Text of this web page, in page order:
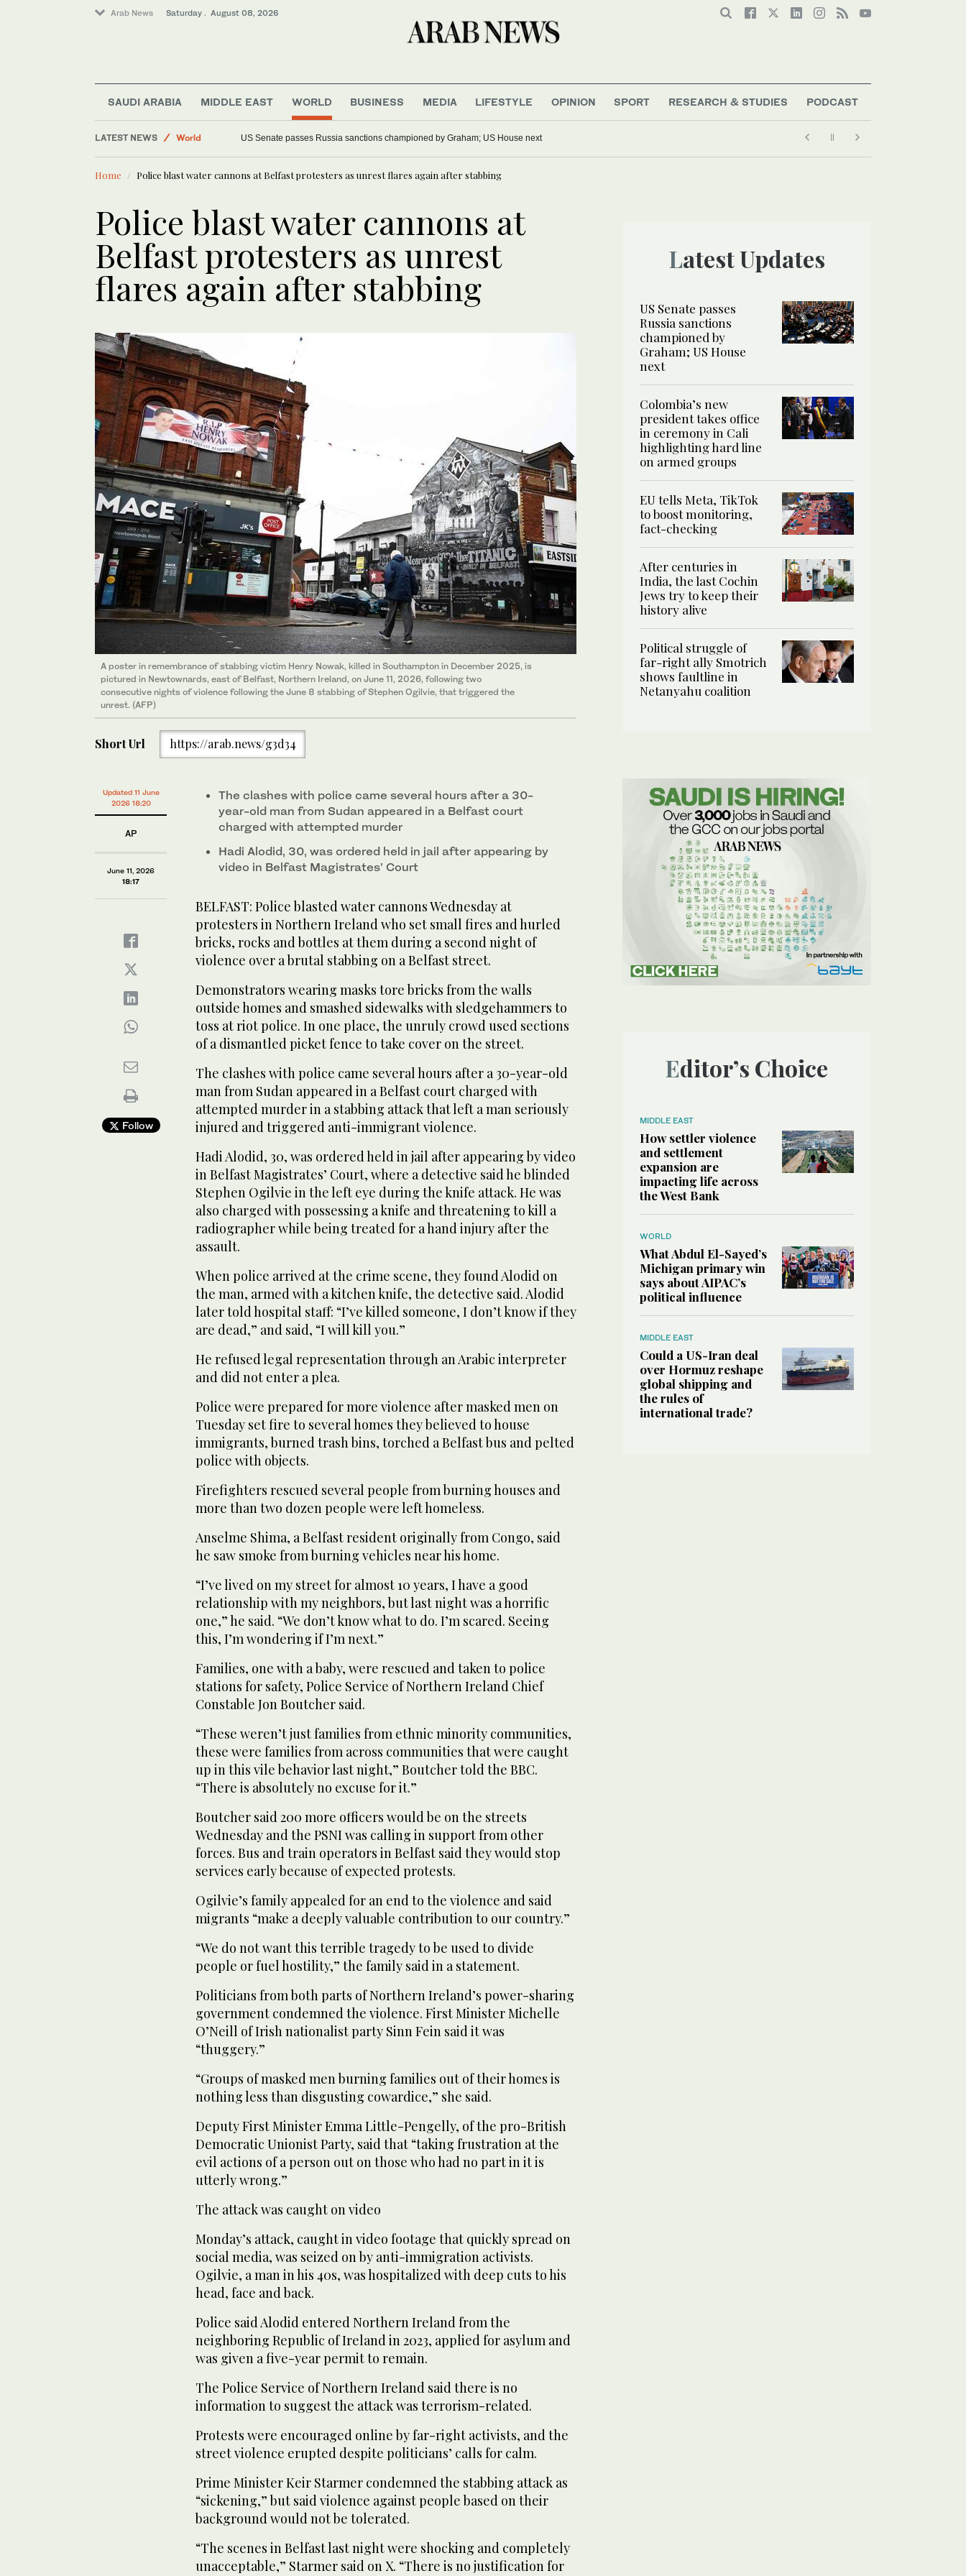
Arab News Saturday . August 08, 2026
SAUDI ARABIA MIDDLE EAST WORLD BUSINESS MEDIA LIFESTYLE OPINION SPORT RESEARCH & STUDIES PODCAST
LATEST NEWS
World
US Senate passes Russia sanctions championed by Graham; US House next
Home Police blast water cannons at Belfast protesters as unrest flares again after stabbing
Police blast water cannons at
Belfast protesters as unrest
flares again after stabbing
A poster in remembrance of stabbing victim Henry Nowak, killed in Southampton in December 2025, is
pictured in Newtownards, east of Belfast, Northern Ireland, on June 11, 2026, following two
consecutive nights of violence following the June 8 stabbing of Stephen Ogilvie, that triggered the
unrest. (AFP)
Short Url https://arab.news/g3d34
Updated 11 June
2026 18:20
AP
June 11, 2026
18:17
Follow
The clashes with police came several hours after a 30-
year-old man from Sudan appeared in a Belfast court
charged with attempted murder
Hadi Alodid, 30, was ordered held in jail after appearing by
video in Belfast Magistrates’ Court
BELFAST: Police blasted water cannons Wednesday at
protesters in Northern Ireland who set small fires and hurled
bricks, rocks and bottles at them during a second night of
violence over a brutal stabbing on a Belfast street.
Demonstrators wearing masks tore bricks from the walls
outside homes and smashed sidewalks with sledgehammers to
toss at riot police. In one place, the unruly crowd used sections
of a dismantled picket fence to take cover on the street.
The clashes with police came several hours after a 30-year-old
man from Sudan appeared in a Belfast court charged with
attempted murder in a stabbing attack that left a man seriously
injured and triggered anti-immigrant violence.
Hadi Alodid, 30, was ordered held in jail after appearing by video
in Belfast Magistrates’ Court, where a detective said he blinded
Stephen Ogilvie in the left eye during the knife attack. He was
also charged with possessing a knife and threatening to kill a
radiographer while being treated for a hand injury after the
assault.
When police arrived at the crime scene, they found Alodid on
the man, armed with a kitchen knife, the detective said. Alodid
later told hospital staff: “I’ve killed someone, I don’t know if they
are dead,” and said, “I will kill you.”
He refused legal representation through an Arabic interpreter
and did not enter a plea.
Police were prepared for more violence after masked men on
Tuesday set fire to several homes they believed to house
immigrants, burned trash bins, torched a Belfast bus and pelted
police with objects.
Firefighters rescued several people from burning houses and
more than two dozen people were left homeless.
Anselme Shima, a Belfast resident originally from Congo, said
he saw smoke from burning vehicles near his home.
“I’ve lived on my street for almost 10 years, I have a good
relationship with my neighbors, but last night was a horrific
one,” he said. “We don’t know what to do. I’m scared. Seeing
this, I’m wondering if I’m next.”
Families, one with a baby, were rescued and taken to police
stations for safety, Police Service of Northern Ireland Chief
Constable Jon Boutcher said.
“These weren’t just families from ethnic minority communities,
these were families from across communities that were caught
up in this vile behavior last night,” Boutcher told the BBC.
“There is absolutely no excuse for it.”
Boutcher said 200 more officers would be on the streets
Wednesday and the PSNI was calling in support from other
forces. Bus and train operators in Belfast said they would stop
services early because of expected protests.
Ogilvie’s family appealed for an end to the violence and said
migrants “make a deeply valuable contribution to our country.”
“We do not want this terrible tragedy to be used to divide
people or fuel hostility,” the family said in a statement.
Politicians from both parts of Northern Ireland’s power-sharing
government condemned the violence. First Minister Michelle
O’Neill of Irish nationalist party Sinn Fein said it was
“thuggery.”
“Groups of masked men burning families out of their homes is
nothing less than disgusting cowardice,” she said.
Deputy First Minister Emma Little-Pengelly, of the pro-British
Democratic Unionist Party, said that “taking frustration at the
evil actions of a person out on those who had no part in it is
utterly wrong.”
The attack was caught on video
Monday’s attack, caught in video footage that quickly spread on
social media, was seized on by anti-immigration activists.
Ogilvie, a man in his 40s, was hospitalized with deep cuts to his
head, face and back.
Police said Alodid entered Northern Ireland from the
neighboring Republic of Ireland in 2023, applied for asylum and
was given a five-year permit to remain.
The Police Service of Northern Ireland said there is no
information to suggest the attack was terrorism-related.
Protests were encouraged online by far-right activists, and the
street violence erupted despite politicians’ calls for calm.
Prime Minister Keir Starmer condemned the stabbing attack as
“sickening,” but said violence against people based on their
background would not be tolerated.
“The scenes in Belfast last night were shocking and completely
unacceptable,” Starmer said on X. “There is no justification for
Latest Updates
US Senate passes
Russia sanctions
championed by
Graham; US House
next
Colombia’s new
president takes office
in ceremony in Cali
highlighting hard line
on armed groups
EU tells Meta, TikTok
to boost monitoring,
fact-checking
After centuries in
India, the last Cochin
Jews try to keep their
history alive
Political struggle of
far-right ally Smotrich
shows faultline in
Netanyahu coalition
Editor’s Choice
MIDDLE EAST
How settler violence
and settlement
expansion are
impacting life across
the West Bank
WORLD
What Abdul El-Sayed’s
Michigan primary win
says about AIPAC’s
political influence
MIDDLE EAST
Could a US-Iran deal
over Hormuz reshape
global shipping and
the rules of
international trade?